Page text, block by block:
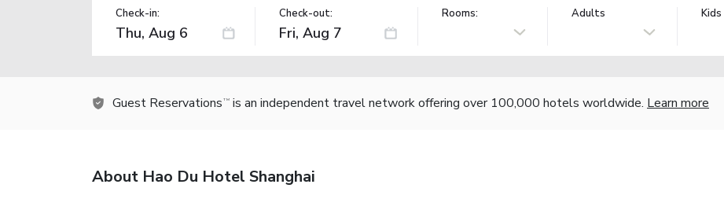
Check-in: Check-out: Rooms: Adults Kids
Guest Reservations TM is an independent travel network offering over 100,000 hotels worldwide. Learn more
About Hao Du Hotel Shanghai